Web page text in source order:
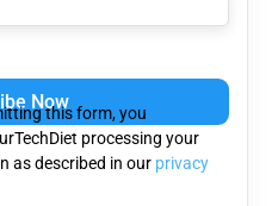
this form, you
processing your
as described in our privacy